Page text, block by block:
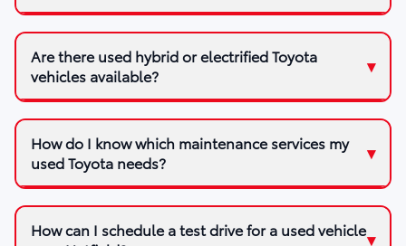
Are there used hybrid or electrified Toyota
vehicles available?
How do I know which maintenance services my
used Toyota needs?
How can I schedule a test drive for a used vehicle